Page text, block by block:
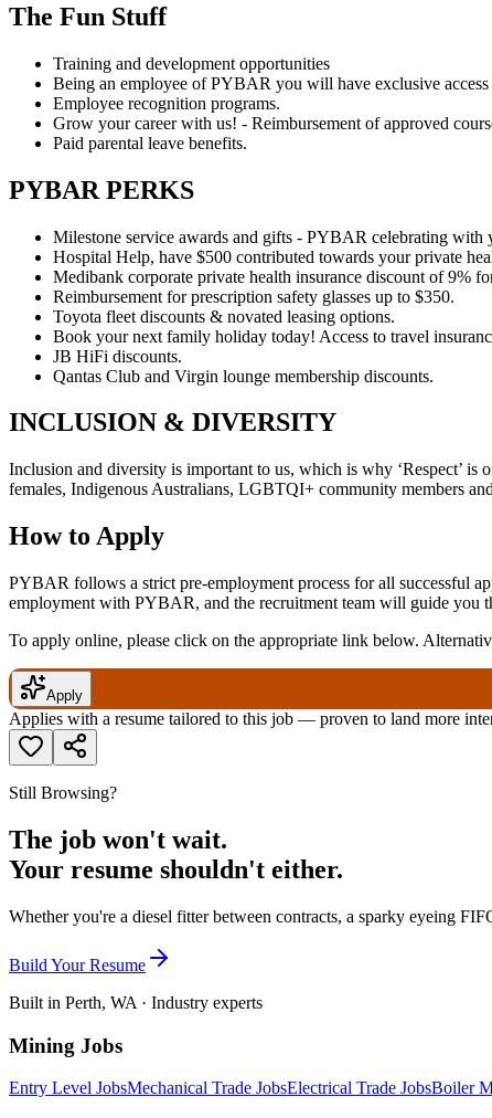
The Fun Stuff
Training and development opportunities
Being an employee of PYBAR you will have exclusive
Employee recognition programs.
Grow your career with us! - Reimbursement of approved
Paid parental leave benefits.
PYBAR PERKS
Milestone service awards and gifts - PYBAR celebrating with
Hospital Help, have $500 contributed towards your private
Medibank corporate private health insurance discount of 9%
Reimbursement for prescription safety glasses up to $350.
Toyota fleet discounts & novated leasing options.
Book your next family holiday today! Access to travel
JB HiFi discounts.
Qantas Club and Virgin lounge membership discounts.
INCLUSION & DIVERSITY
Inclusion and diversity is important to us, which is why ‘Respect’
females, Indigenous Australians, LGBTQI+ community members
How to Apply
PYBAR follows a strict pre-employment process for all successful
employment with PYBAR, and the recruitment team will guide you
To apply online, please click on the appropriate link below.
Apply
Applies with a resume tailored to this job — proven to land more
Still Browsing?
The job won't wait.
Your resume shouldn't either.
Whether you're a diesel fitter between contracts, a sparky eyeing
Build Your Resume
Built in Perth, WA · Industry experts
Mining Jobs
Entry Level JobsMechanical Trade JobsElectrical Trade JobsBoiler